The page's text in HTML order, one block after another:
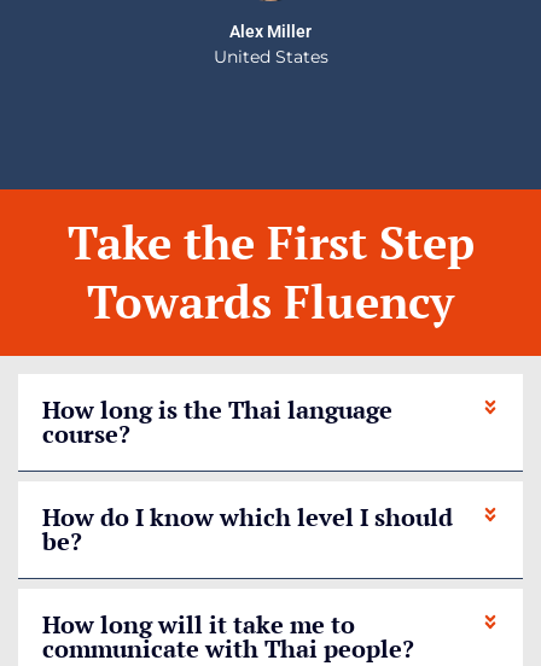
Alex Miller
United States
Take the First Step
Towards Fluency
How long is the Thai language
course?
How do I know which level I should
be?
How long will it take me to
communicate with Thai people?